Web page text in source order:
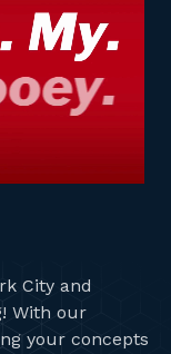
City and
With our
your concepts